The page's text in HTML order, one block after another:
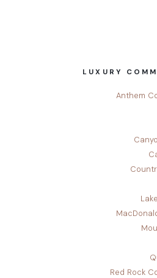
LUXURY
Anthem
Red Rock